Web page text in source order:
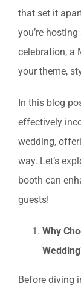
that set it
you’re
celebration, a
your theme,
In this blog
effectively
wedding,
way. Let’s
booth can
guests!
Why
Before diving